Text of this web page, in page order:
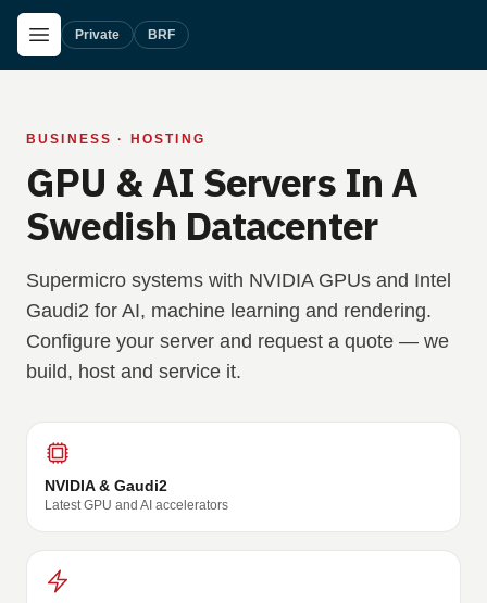
Skip to main content
Open Menu
Private BRF
BUSINESS · HOSTING
GPU & AI Servers In A
Swedish Datacenter
Supermicro systems with NVIDIA GPUs and Intel
Gaudi2 for AI, machine learning and rendering.
Configure your server and request a quote — we
build, host and service it.
NVIDIA & Gaudi2
Latest GPU and AI accelerators